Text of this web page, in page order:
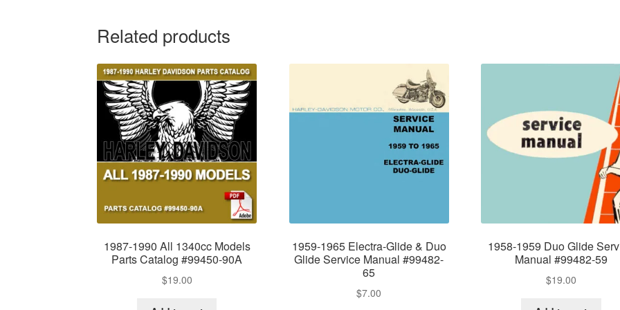
Related products
1987-1990 All 1340cc Models
Parts Catalog #99450-90A
$19.00
1959-1965 Electra-Glide & Duo
Glide Service Manual #99482-
65
$7.00
1958-1959 Duo Glide
Manual #99482-59
$19.00